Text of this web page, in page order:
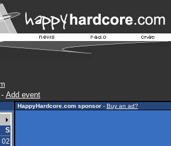
Add event
S
02
HappyHardcore.com sponsor- Buy an ad?